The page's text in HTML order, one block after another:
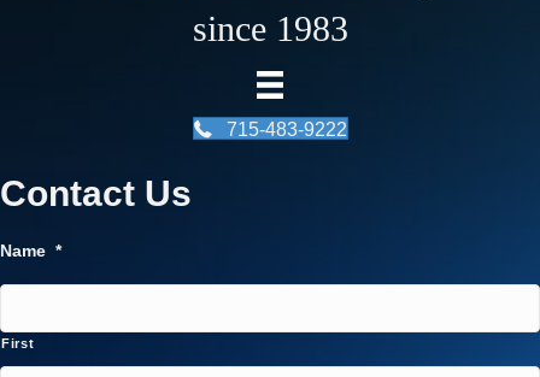
since 1983
715-483-9222
Contact Us
Name *
First